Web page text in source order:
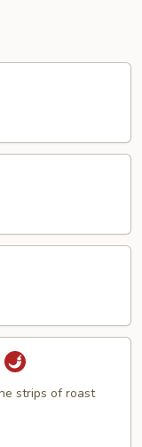
strips of roast